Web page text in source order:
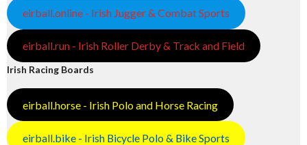
eirball.online - Irish Jugger & Combat Sports
eirball.run - Irish Roller Derby & Track and Field
Irish Racing Boards
eirball.horse - Irish Polo and Horse Racing
eirball.bike - Irish Bicycle Polo & Bike Sports